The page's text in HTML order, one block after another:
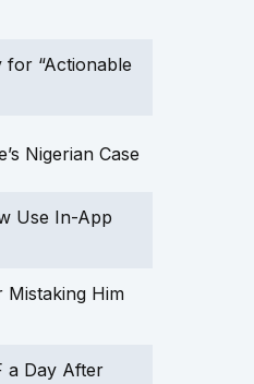
for “Actionable
Nigerian Case
Use In-App
Mistaking Him
a Day After